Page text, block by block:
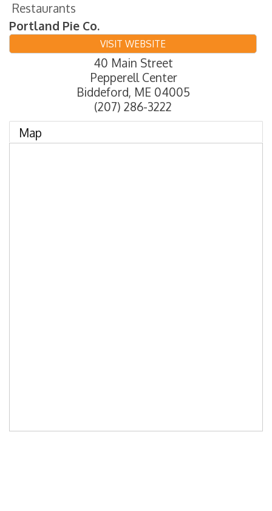
Restaurants
Portland Pie Co.
VISIT WEBSITE
40 Main Street
Pepperell Center
Biddeford, ME 04005
(207) 286-3222
Map